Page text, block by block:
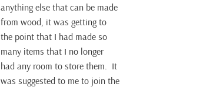
anything else that can be made
from wood, it was getting to
the point that I had made so
many items that I no longer
had any room to store them. It
was suggested to me to join the